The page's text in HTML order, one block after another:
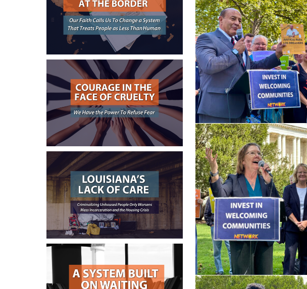
July 31, 2026
June 16, 2026
June 9, 2026
June 3, 2026